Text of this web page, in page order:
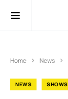
Home News
NEWS SHOWS